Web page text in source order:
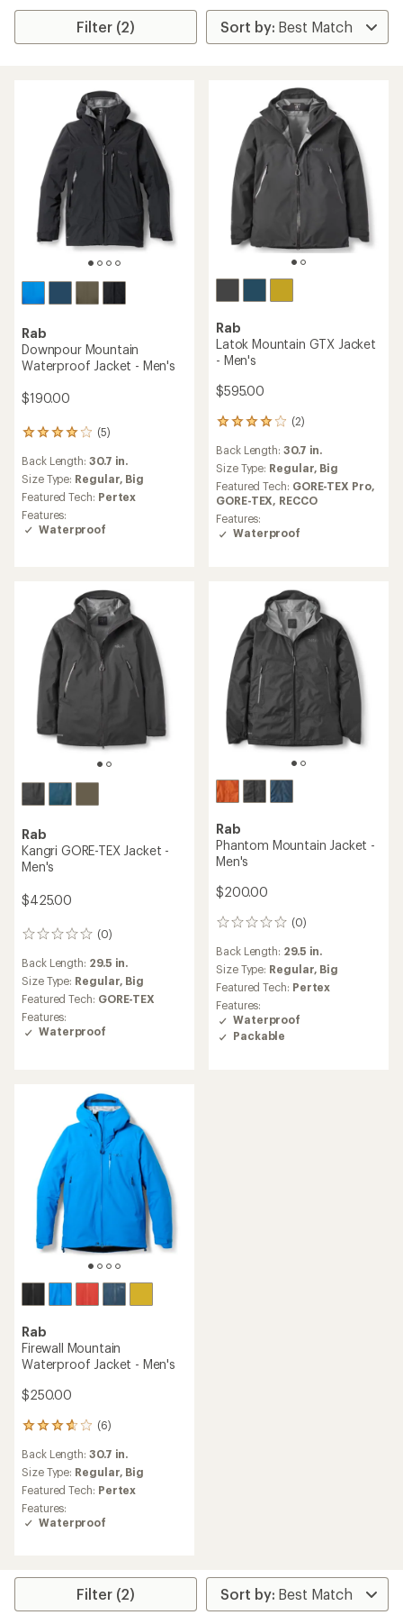
Filter (2)
Rab
Downpour Mountain
Waterproof Jacket - Men's
$190.00
(5)
5
with
an
average
rating
of
4.0
Back Length: 30.7 in.
Size Type: Regular, Big
Featured Tech: Pertex
Features:
Waterproof
Rab
Latok Mountain GTX Jacket
- Men's
$595.00
(2)
2
with
an
average
rating
of
4.0
out
Back Length: 30.7 in.
Size Type: Regular, Big
Featured Tech: GORE-TEX Pro,
GORE-TEX, RECCO
Features:
Waterproof
Rab
Kangri GORE-TEX Jacket -
Men's
$425.00
(0)
0
Back Length: 29.5 in.
Size Type: Regular, Big
Featured Tech: GORE-TEX
Features:
Waterproof
Rab
Phantom Mountain Jacket -
Men's
$200.00
(0)
0
Back Length: 29.5 in.
Size Type: Regular, Big
Featured Tech: Pertex
Features:
Waterproof
Packable
Rab
Firewall Mountain
Waterproof Jacket - Men's
$250.00
(6)
6
with
an
average
rating
of
3.7
5
Back Length: 30.7 in.
Size Type: Regular, Big
Featured Tech: Pertex
Features:
Waterproof
Filter (2)